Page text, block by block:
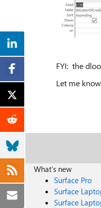
FYI: the
Let me
What's new
Surface Pro
Surface
Surface